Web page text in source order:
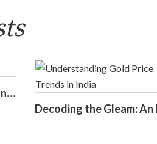
Unlock Your Global Financial Freedom: 40 Gemini Prompts That Can Change Your Life